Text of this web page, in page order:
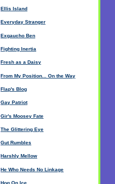
Ellis Island
Everyday Stranger
Exgaucho Ben
Fighting Inertia
Fresh as a Daisy
From My Position... On the Way
Flap's Blog
Gay Patriot
Gir's Moosey Fate
The Glittering Eye
Gut Rumbles
Harshly Mellow
He Who Needs No Linkage
Hog On Ice